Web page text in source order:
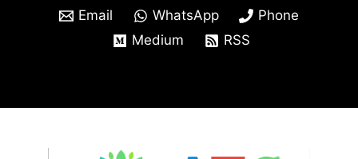
Email
WhatsApp
Phone
Medium
RSS